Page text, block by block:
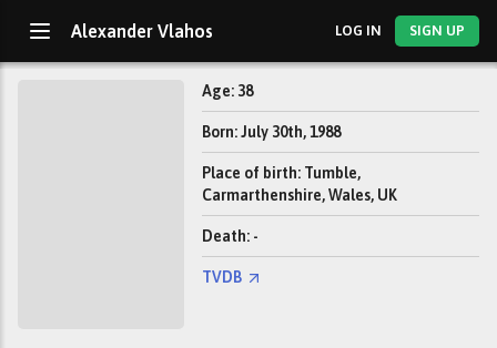
Alexander Vlahos LOG IN SIGN UP
Age: 38
Born: July 30th, 1988
Place of birth: Tumble,
Carmarthenshire, Wales, UK
Death: -
TVDB